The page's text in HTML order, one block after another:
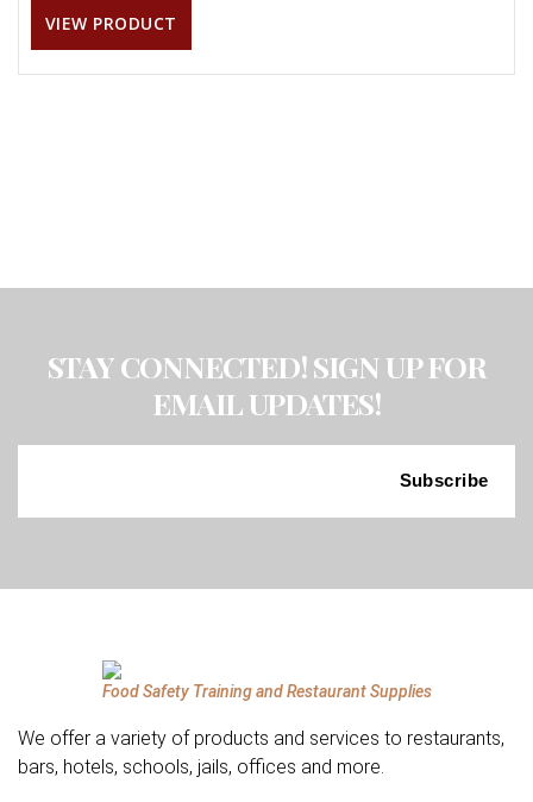
VIEW PRODUCT
STAY CONNECTED! SIGN UP FOR
EMAIL UPDATES!
Food Safety Training and Restaurant Supplies
We offer a variety of products and services to restaurants,
bars, hotels, schools, jails, offices and more.